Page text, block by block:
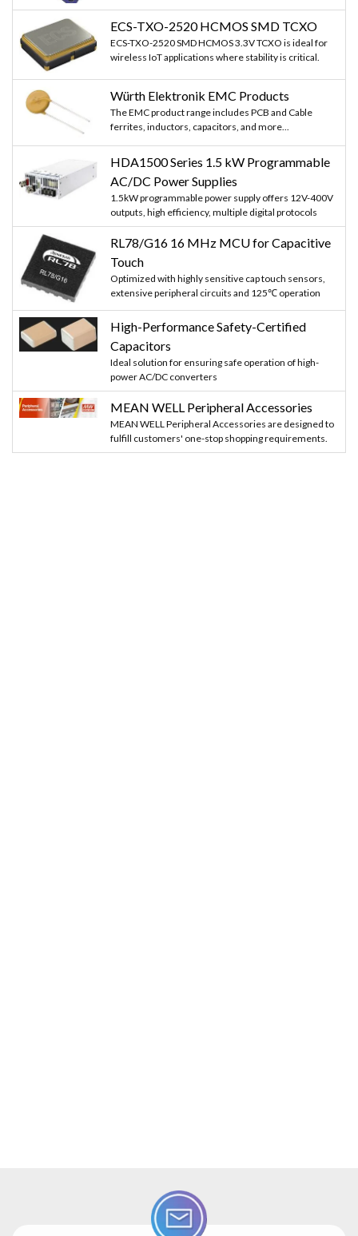
ECS-TXO-2520 HCMOS SMD TCXO
ECS-TXO-2520 SMD HCMOS 3.3V TCXO is ideal for
wireless IoT applications where stability is critical.
Würth Elektronik EMC Products
The EMC product range includes PCB and Cable
ferrites, inductors, capacitors, and more...
HDA1500 Series 1.5 kW Programmable
AC/DC Power Supplies
1.5kW programmable power supply offers 12V-400V
outputs, high efficiency, multiple digital protocols
RL78/G16 16 MHz MCU for Capacitive
Touch
Optimized with highly sensitive cap touch sensors,
extensive peripheral circuits and 125℃ operation
High-Performance Safety-Certified
Capacitors
Ideal solution for ensuring safe operation of high-
power AC/DC converters
MEAN WELL Peripheral Accessories
MEAN WELL Peripheral Accessories are designed to
fulfill customers' one-stop shopping requirements.